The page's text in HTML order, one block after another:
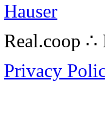
Hauser
Real.coop ∴
Privacy